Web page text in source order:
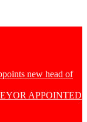
new head of
APPOINTED